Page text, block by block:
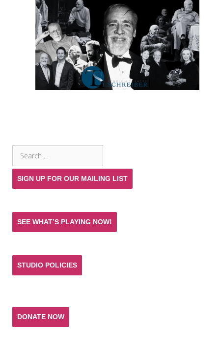
for:
SIGN UP FOR OUR MAILING LIST
SEE WHAT’S PLAYING NOW!
STUDIO POLICIES
DONATE NOW